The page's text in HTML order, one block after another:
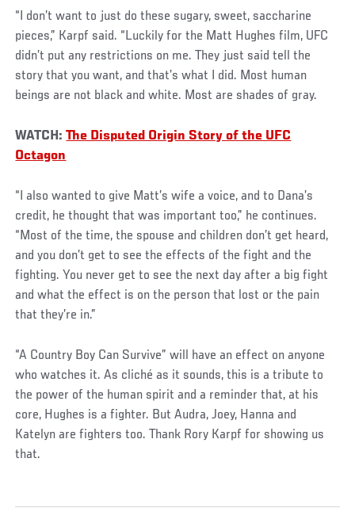
“I don’t want to just do these sugary, sweet, saccharine
pieces,” Karpf said. “Luckily for the Matt Hughes film, UFC
didn’t put any restrictions on me. They just said tell the
story that you want, and that’s what I did. Most human
beings are not black and white. Most are shades of gray.
WATCH:The Disputed Origin Story of the UFC
Octagon
“I also wanted to give Matt’s wife a voice, and to Dana’s
credit, he thought that was important too,” he continues.
“Most of the time, the spouse and children don’t get heard,
and you don’t get to see the effects of the fight and the
fighting. You never get to see the next day after a big fight
and what the effect is on the person that lost or the pain
that they’re in.”
“A Country Boy Can Survive” will have an effect on anyone
who watches it. As cliché as it sounds, this is a tribute to
the power of the human spirit and a reminder that, at his
core, Hughes is a fighter. But Audra, Joey, Hanna and
Katelyn are fighters too. Thank Rory Karpf for showing us
that.